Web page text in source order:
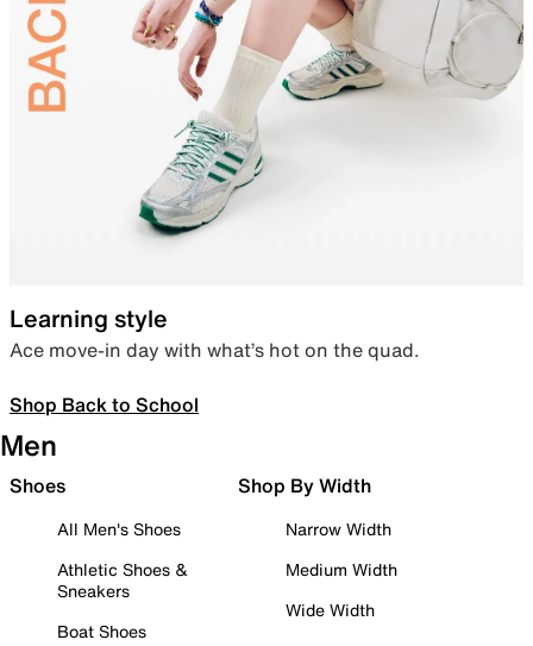
Learning style
Ace move-in day with what’s hot on the quad.
Shop Back to School
Men
Shoes
All Men's Shoes
Athletic Shoes &
Sneakers
Boat Shoes
Shop By Width
Narrow Width
Medium Width
Wide Width